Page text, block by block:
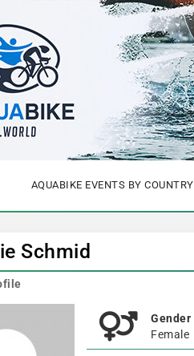
AQUABIKE EVENTS BY COUNTRY
Schmid
Gender
Female